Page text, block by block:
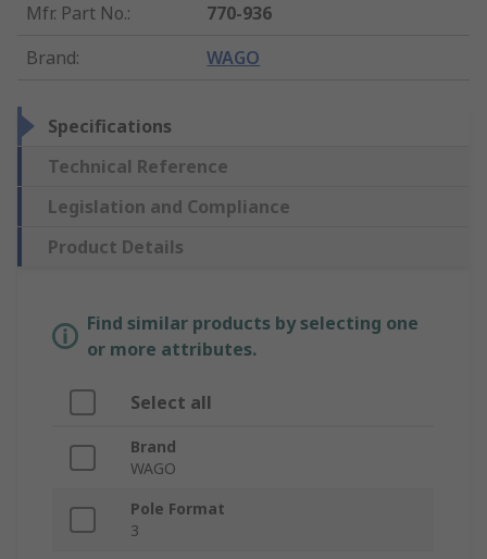
Mfr. Part No.:
770-936
Brand: WAGO
Specifications
Technical Reference
Legislation and Compliance
Product Details
Find similar products by selecting one
or more attributes.
Select all
Brand
WAGO
Pole Format
3